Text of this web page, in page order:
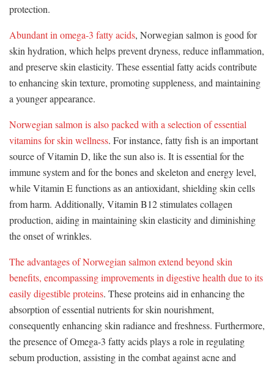
protection.
Abundant in omega-3 fatty acids, Norwegian salmon is good for
skin hydration, which helps prevent dryness, reduce inflammation,
and preserve skin elasticity. These essential fatty acids contribute
to enhancing skin texture, promoting suppleness, and maintaining
a younger appearance.
Norwegian salmon is also packed with a selection of essential
vitamins for skin wellness. For instance, fatty fish is an important
source of Vitamin D, like the sun also is. It is essential for the
immune system and for the bones and skeleton and energy level,
while Vitamin E functions as an antioxidant, shielding skin cells
from harm. Additionally, Vitamin B12 stimulates collagen
production, aiding in maintaining skin elasticity and diminishing
the onset of wrinkles.
The advantages of Norwegian salmon extend beyond skin
benefits, encompassing improvements in digestive health due to its
easily digestible proteins. These proteins aid in enhancing the
absorption of essential nutrients for skin nourishment,
consequently enhancing skin radiance and freshness. Furthermore,
the presence of Omega-3 fatty acids plays a role in regulating
sebum production, assisting in the combat against acne and